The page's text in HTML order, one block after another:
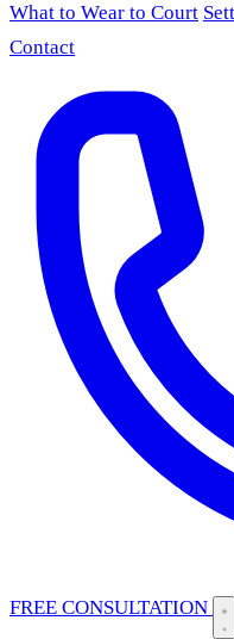
What to Wear to Court
Contact
FREE CONSULTATION